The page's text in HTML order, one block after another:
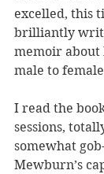
excelled, this
brilliantly
memoir
male to
I read the
sessions,
somewhat
Mewburn’s